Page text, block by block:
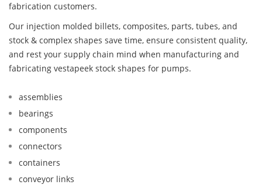
fabrication customers.
Our injection molded billets, composites, parts, tubes, and
stock & complex shapes save time, ensure consistent quality,
and rest your supply chain mind when manufacturing and
fabricating vestapeek stock shapes for pumps.
assemblies
bearings
components
connectors
containers
conveyor links